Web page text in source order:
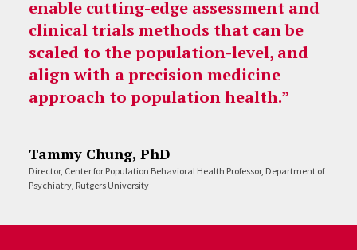
enable cutting-edge assessment and
clinical trials methods that can be
scaled to the population-level, and
align with a precision medicine
approach to population health.”
Tammy Chung, PhD
Director, Center for Population Behavioral Health Professor, Department of
Psychiatry, Rutgers University